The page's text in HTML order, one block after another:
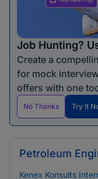
Job Hunting?
Create a
for mock
offers with one
No Thanks Try It
Petroleum
Kenex Konsults